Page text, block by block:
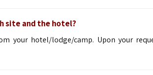
site and the hotel?
your hotel/lodge/camp. Upon your